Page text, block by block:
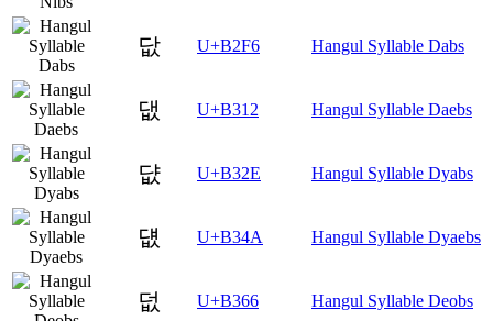
닶 U+B2F6 Hangul Syllable Dabs
댒 U+B312 Hangul Syllable Daebs
댮 U+B32E Hangul Syllable Dyabs
덊 U+B34A Hangul Syllable Dyaebs
덦 U+B366 Hangul Syllable Deobs